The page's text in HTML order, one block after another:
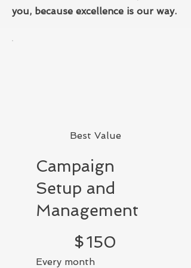
you, because excellence is our way.
Best Value
Campaign
Setup and
Management
$150
Every month